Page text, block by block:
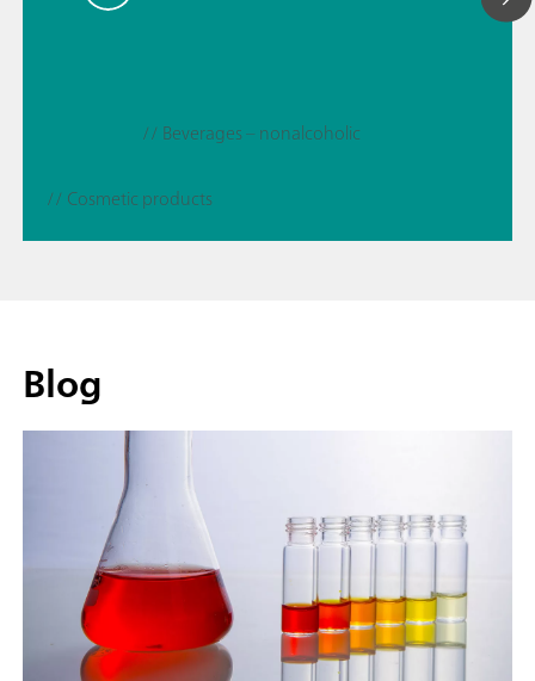
// Beverages – nonalcoholic
// Cosmetic products
Blog